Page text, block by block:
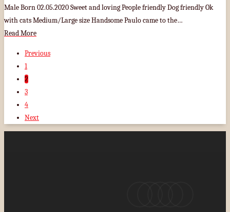
Male Born 02.05.2020 Sweet and loving People friendly Dog friendly Ok
with cats Medium/Large size Handsome Paulo came to the…
Read More
Previous
1
2
3
4
Next